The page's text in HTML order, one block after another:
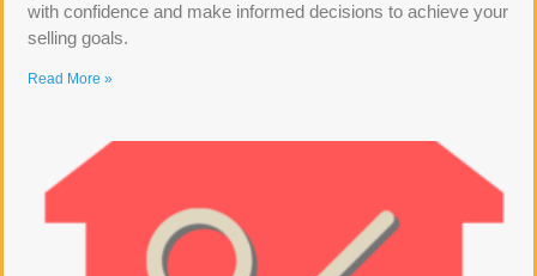
with confidence and make informed decisions to achieve your
selling goals.
Read More »